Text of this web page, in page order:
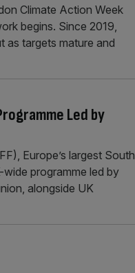
Climate Action Week
begins. Since 2019,
as targets mature and
Led by
Europe’s largest South
programme led by
alongside UK